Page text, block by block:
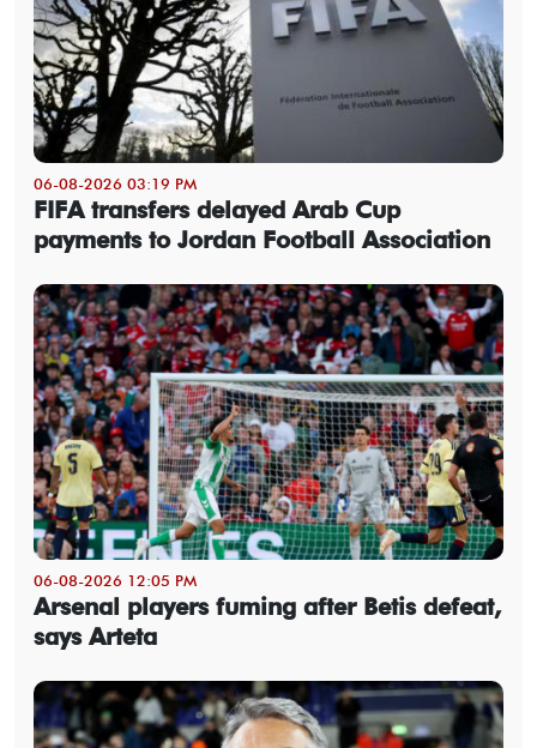
06-08-2026 03:19 PM
FIFA transfers delayed Arab Cup
payments to Jordan Football Association
06-08-2026 12:05 PM
Arsenal players fuming after Betis defeat,
says Arteta